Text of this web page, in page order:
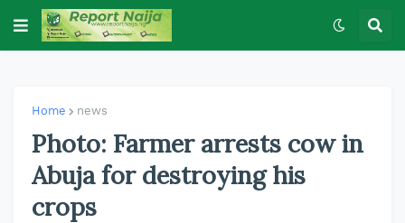
Home news
Photo: Farmer arrests cow in
Abuja for destroying his
crops